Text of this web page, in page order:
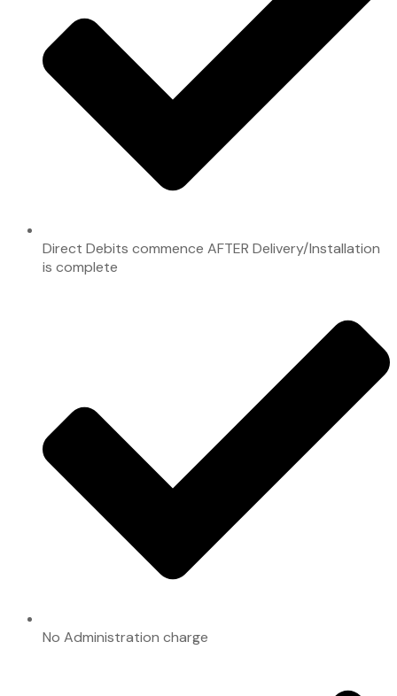
Direct Debits commence AFTER Delivery/Installation
is complete
No Administration charge